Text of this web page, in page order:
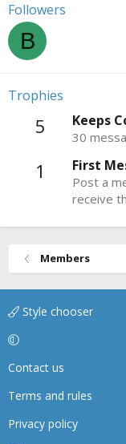
Followers
B
Trophies
5 Keeps
30
1 First
Post a
receive
Members
Style chooser
Contact us
Terms and rules
Privacy policy